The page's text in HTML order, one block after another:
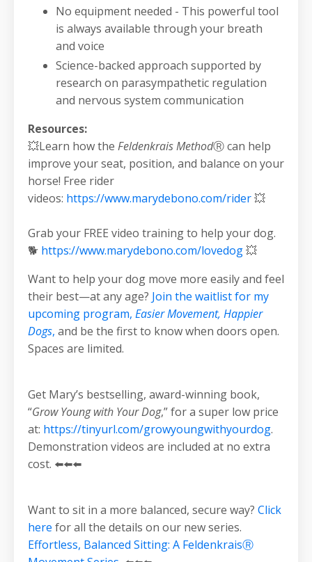
No equipment needed - This powerful tool
is always available through your breath
and voice
Science-backed approach supported by
research on parasympathetic regulation
and nervous system communication
Resources:
💥Learn how the Feldenkrais MethodⓇcan help
improve your seat, position, and balance on your
horse! Free rider
videos: https://www.marydebono.com/rider💥
Grab your FREE video training to help your dog.
🐕 https://www.marydebono.com/lovedog💥
Want to help your dog move more easily and feel
their best—at any age? Join the waitlist for my
upcoming program, Easier Movement, Happier
Dogs, and be the first to know when doors open.
Spaces are limited.
Get Mary’s bestselling, award-winning book,
“Grow Young with Your Dog,” for a super low price
at: https://tinyurl.com/growyoungwithyourdog.
Demonstration videos are included at no extra
cost. ⬅️⬅️⬅️
Want to sit in a more balanced, secure way? Click
here for all the details on our new series.
Effortless, Balanced Sitting: A FeldenkraisⓇ